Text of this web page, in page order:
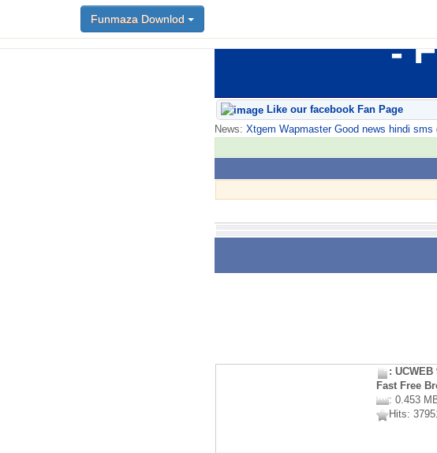
Funmaza Downlod
Like our facebook Fan Page
News: Xtgem Wapmaster Good news hindi
: UCWEB
Fast Free
: 0.453
Hits: